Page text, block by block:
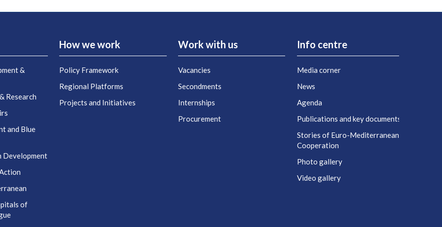
&
Research
and Blue
Development
of
How we work
Policy Framework
Regional Platforms
Projects and Initiatives
Work with us
Vacancies
Secondments
Internships
Procurement
Info centre
Media corner
News
Agenda
Publications and key documents
Stories of Euro-Mediterranean
Cooperation
Photo gallery
Video gallery